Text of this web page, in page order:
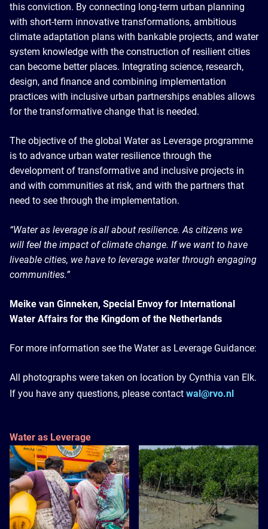
this conviction. By connecting long-term urban planning
with short-term innovative transformations, ambitious
climate adaptation plans with bankable projects, and water
system knowledge with the construction of resilient cities
can become better places. Integrating science, research,
design, and finance and combining implementation
practices with inclusive urban partnerships enables allows
for the transformative change that is needed.
The objective of the global Water as Leverage programme
is to advance urban water resilience through the
development of transformative and inclusive projects in
and with communities at risk, and with the partners that
need to see through the implementation.
“Water as leverage is all about resilience. As citizens we
will feel the impact of climate change. If we want to have
liveable cities, we have to leverage water through engaging
communities.”
Meike van Ginneken, Special Envoy for International
Water Affairs for the Kingdom of the Netherlands
For more information see the Water as Leverage Guidance:
All photographs were taken on location by Cynthia van Elk.
If you have any questions, please contact wal@rvo.nl
Water as Leverage